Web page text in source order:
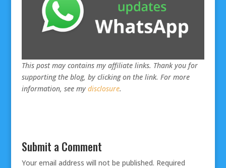
This post may contains my affiliate links. Thank you for
supporting the blog, by clicking on the link. For more
information, see my disclosure.
Submit a Comment
Your email address will not be published. Required